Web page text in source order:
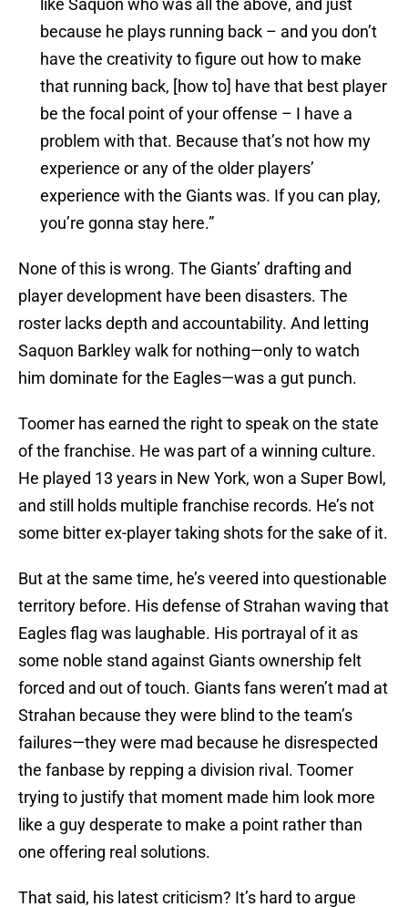
like Saquon who was all the above, and just
because he plays running back – and you don’t
have the creativity to figure out how to make
that running back, [how to] have that best player
be the focal point of your offense – I have a
problem with that. Because that’s not how my
experience or any of the older players’
experience with the Giants was. If you can play,
you’re gonna stay here.”
None of this is wrong. The Giants’ drafting and
player development have been disasters. The
roster lacks depth and accountability. And letting
Saquon Barkley walk for nothing—only to watch
him dominate for the Eagles—was a gut punch.
Toomer has earned the right to speak on the state
of the franchise. He was part of a winning culture.
He played 13 years in New York, won a Super Bowl,
and still holds multiple franchise records. He’s not
some bitter ex-player taking shots for the sake of it.
But at the same time, he’s veered into questionable
territory before. His defense of Strahan waving that
Eagles flag was laughable. His portrayal of it as
some noble stand against Giants ownership felt
forced and out of touch. Giants fans weren’t mad at
Strahan because they were blind to the team’s
failures—they were mad because he disrespected
the fanbase by repping a division rival. Toomer
trying to justify that moment made him look more
like a guy desperate to make a point rather than
one offering real solutions.
That said, his latest criticism? It’s hard to argue